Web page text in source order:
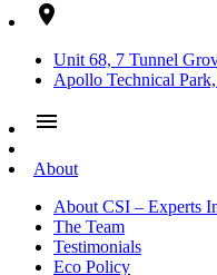
place
Unit 68, 7 Tunnel
Apollo Technical
menu
About
About CSI – Experts
The Team
Testimonials
Eco Policy